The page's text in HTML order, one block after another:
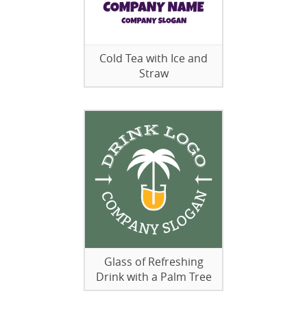
Cold Tea with Ice and
Straw
Glass of Refreshing
Drink with a Palm Tree